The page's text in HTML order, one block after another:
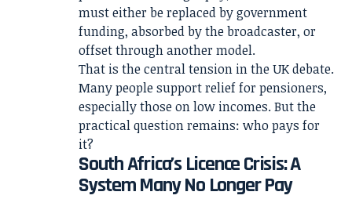
must either be replaced by government
funding, absorbed by the broadcaster, or
offset through another model.
That is the central tension in the UK debate.
Many people support relief for pensioners,
especially those on low incomes. But the
practical question remains: who pays for
it?
South Africa’s Licence Crisis: A
System Many No Longer Pay